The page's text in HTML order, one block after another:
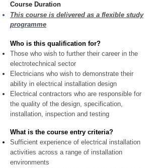
Course Duration
This course is delivered as a flexible study
programme
Who is this qualification for?
Those who wish to further their career in the
electrotechnical sector
Electricians who wish to demonstrate their
ability in electrical installation design
Electrical contractors who are responsible for
the quality of the design, specification,
installation, inspection and testing
What is the course entry criteria?
Sufficient experience of electrical installation
activities across a range of installation
environments